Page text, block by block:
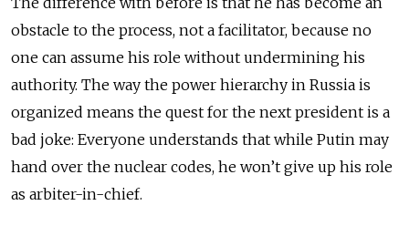
obstacle to the process, not a facilitator, because no
one can assume his role without undermining his
authority. The way the power hierarchy in Russia is
organized means the quest for the next president is a
bad joke: Everyone understands that while Putin may
hand over the nuclear codes, he won’t give up his role
as arbiter-in-chief.